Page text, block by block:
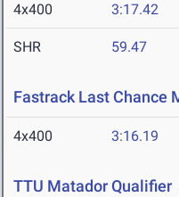
4x400 3:17.42
SHR 59.47
Fastrack Last Chance
4x400 3:16.19
TTU Matador Qualifier